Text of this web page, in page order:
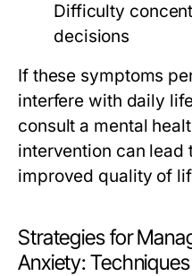
Difficulty
decisions
If these symptoms
interfere with daily
consult a mental
intervention can lead
improved quality of
Strategies for
Anxiety: